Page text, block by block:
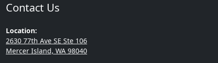
Contact Us
Location:
2630 77th Ave SE Ste 106
Mercer Island, WA 98040